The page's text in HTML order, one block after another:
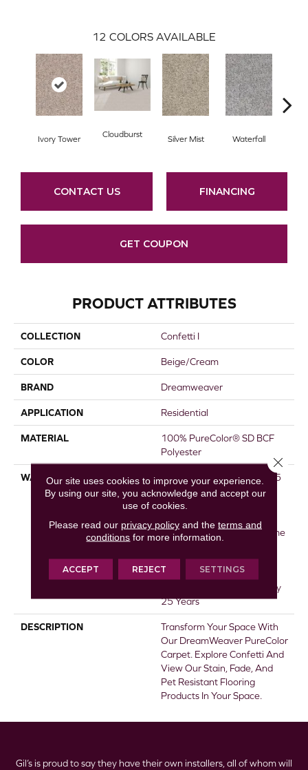
12 COLORS AVAILABLE
Ivory Tower
Cloudburst
Silver Mist Waterfall
CONTACT US FINANCING
GET COUPON
PRODUCT ATTRIBUTES
COLLECTION Confetti I
COLOR Beige/Cream
BRAND Dreamweaver
APPLICATION Residential
MATERIAL
100% PureColor® SD BCF
Polyester
WARRANTY
Abrasive Wear Warranty 25
Years | Lifetime Fade
Resistance Warranty |
Warranty 25 Years | Lifetime
Years | Lifetime Stain
Resistance Warranty |
Texture Retention Warranty
25 Years
DESCRIPTION
Transform Your Space With
Our DreamWeaver PureColor
Carpet. Explore Confetti And
View Our Stain, Fade, And
Pet Resistant Flooring
Products In Your Space.
Gil’s is proud to say they have their own installers, all of whom will
Our site uses cookies to improve your experience.
By using our site, you acknowledge and accept our
use of cookies.
Please read our privacy policyand the terms and
conditions for more information.
ACCEPT REJECT SETTINGS
Close